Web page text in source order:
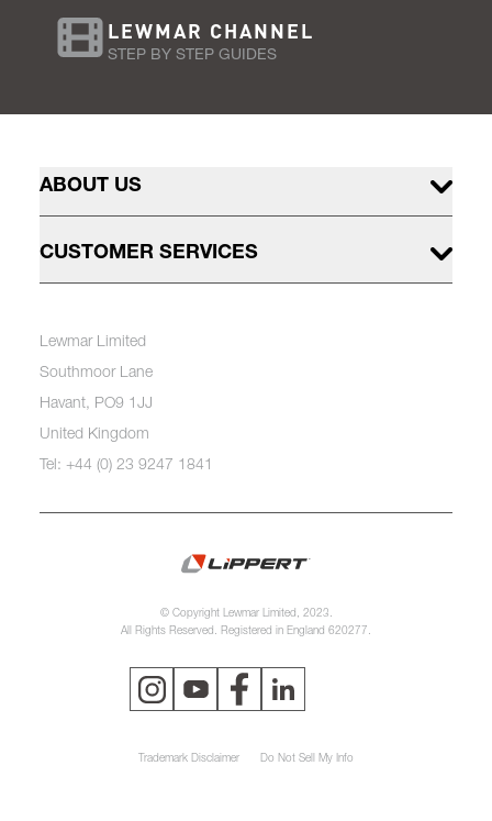
LEWMAR CHANNEL
STEP BY STEP GUIDES
ABOUT US
CUSTOMER SERVICES
Lewmar Limited
Southmoor Lane
Havant, PO9 1JJ
United Kingdom
Tel: +44 (0) 23 9247 1841
© Copyright Lewmar Limited, 2023.
All Rights Reserved. Registered in England 620277.
Trademark Disclaimer Do Not Sell My Info